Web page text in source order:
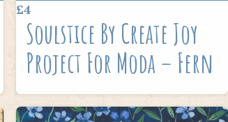
£4
Soulstice By Create Joy
Project For Moda – Fern